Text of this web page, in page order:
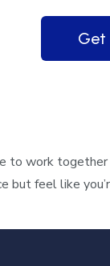
Get
to work
but feel like